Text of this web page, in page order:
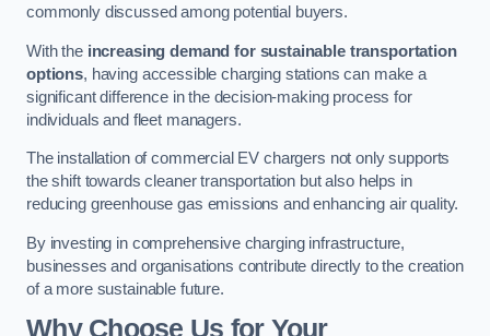
commonly discussed among potential buyers.
With the increasing demand for sustainable transportation
options, having accessible charging stations can make a
significant difference in the decision-making process for
individuals and fleet managers.
The installation of commercial EV chargers not only supports
the shift towards cleaner transportation but also helps in
reducing greenhouse gas emissions and enhancing air quality.
By investing in comprehensive charging infrastructure,
businesses and organisations contribute directly to the creation
of a more sustainable future.
Why Choose Us for Your